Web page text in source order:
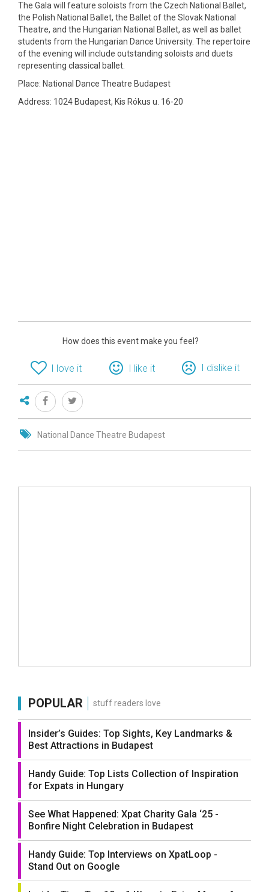
The Gala will feature soloists from the Czech National Ballet,
the Polish National Ballet, the Ballet of the Slovak National
Theatre, and the Hungarian National Ballet, as well as ballet
students from the Hungarian Dance University. The repertoire
of the evening will include outstanding soloists and duets
representing classical ballet.
Place: National Dance Theatre Budapest
Address: 1024 Budapest, Kis Rókus u. 16-20
How does this event make you feel?
I love it I like it I dislike it
National Dance Theatre Budapest
POPULAR stuff readers love
Insider’s Guides: Top Sights, Key Landmarks &
Best Attractions in Budapest
Handy Guide: Top Lists Collection of Inspiration
for Expats in Hungary
See What Happened: Xpat Charity Gala ‘25 -
Bonfire Night Celebration in Budapest
Handy Guide: Top Interviews on XpatLoop -
Stand Out on Google